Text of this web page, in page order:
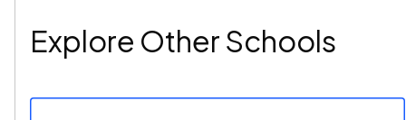
Explore Other Schools